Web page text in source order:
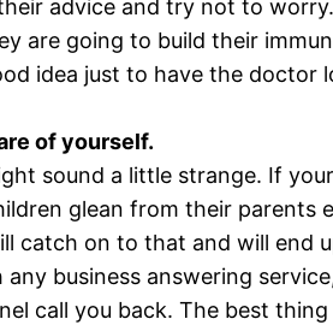
advice and try not to
are going to build their
idea just to have the doctor
of yourself.
sound a little strange. If
glean from their parents
catch on to that and will end
any business answering
call you back. The best